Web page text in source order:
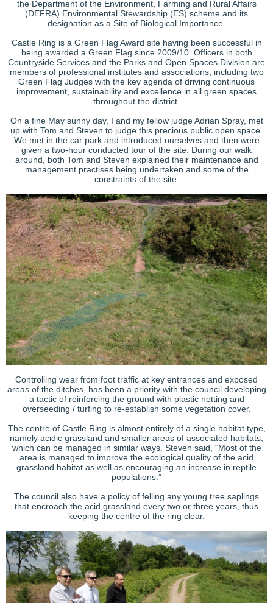
the Department of the Environment, Farming and Rural Affairs
(DEFRA) Environmental Stewardship (ES) scheme and its
designation as a Site of Biological Importance.
Castle Ring is a Green Flag Award site having been successful in
being awarded a Green Flag since 2009/10. Officers in both
Countryside Services and the Parks and Open Spaces Division are
members of professional institutes and associations, including two
Green Flag Judges with the key agenda of driving continuous
improvement, sustainability and excellence in all green spaces
throughout the district.
On a fine May sunny day, I and my fellow judge Adrian Spray, met
up with Tom and Steven to judge this precious public open space.
We met in the car park and introduced ourselves and then were
given a two-hour conducted tour of the site. During our walk
around, both Tom and Steven explained their maintenance and
management practises being undertaken and some of the
constraints of the site.
Controlling wear from foot traffic at key entrances and exposed
areas of the ditches, has been a priority with the council developing
a tactic of reinforcing the ground with plastic netting and
overseeding / turfing to re-establish some vegetation cover.
The centre of Castle Ring is almost entirely of a single habitat type,
namely acidic grassland and smaller areas of associated habitats,
which can be managed in similar ways. Steven said, “Most of the
area is managed to improve the ecological quality of the acid
grassland habitat as well as encouraging an increase in reptile
populations.”
The council also have a policy of felling any young tree saplings
that encroach the acid grassland every two or three years, thus
keeping the centre of the ring clear.